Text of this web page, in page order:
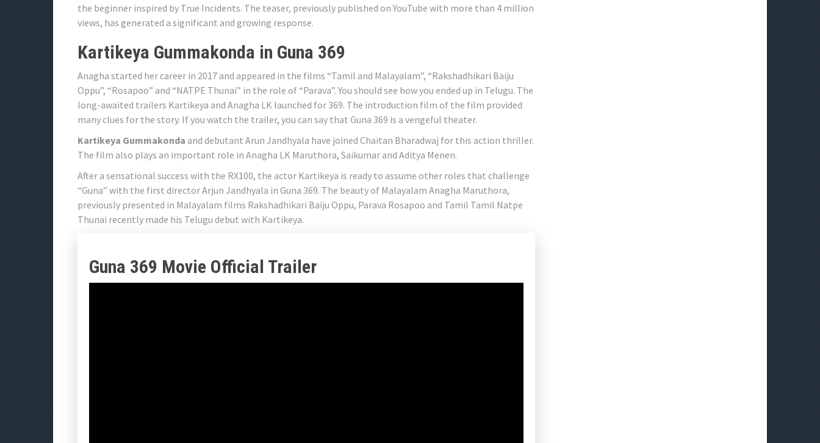
the beginner inspired by True Incidents. The teaser, previously published on YouTube with more than 4 million
views, has generated a significant and growing response.
Kartikeya Gummakonda in Guna 369
Anagha started her career in 2017 and appeared in the films “Tamil and Malayalam”, “Rakshadhikari Baiju
Oppu”, “Rosapoo” and “NATPE Thunai” in the role of “Parava”. You should see how you ended up in Telugu. The
long-awaited trailers Kartikeya and Anagha LK launched for 369. The introduction film of the film provided
many clues for the story. If you watch the trailer, you can say that Guna 369 is a vengeful theater.
Kartikeya Gummakonda and debutant Arun Jandhyala have joined Chaitan Bharadwaj for this action thriller.
The film also plays an important role in Anagha LK Maruthora, Saikumar and Aditya Menen.
After a sensational success with the RX100, the actor Kartikeya is ready to assume other roles that challenge
“Guna” with the first director Arjun Jandhyala in Guna 369. The beauty of Malayalam Anagha Maruthora,
previously presented in Malayalam films Rakshadhikari Baiju Oppu, Parava Rosapoo and Tamil Tamil Natpe
Thunai recently made his Telugu debut with Kartikeya.
Guna 369 Movie Official Trailer